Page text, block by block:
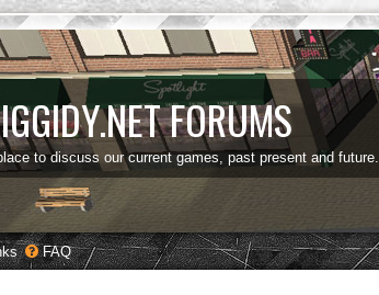
FORUMS
to discuss our current games, past present and future.
FAQ